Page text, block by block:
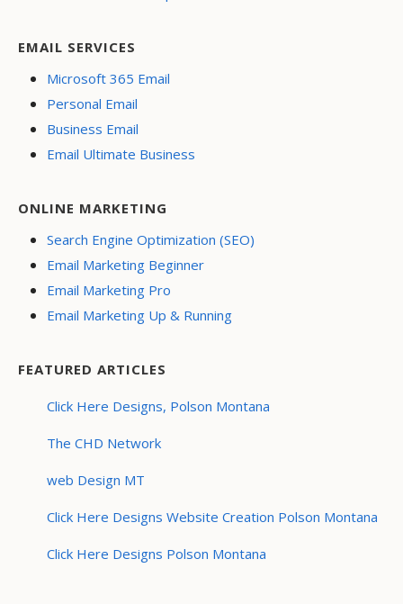
EMAIL SERVICES
Microsoft 365 Email
Personal Email
Business Email
Email Ultimate Business
ONLINE MARKETING
Search Engine Optimization (SEO)
Email Marketing Beginner
Email Marketing Pro
Email Marketing Up & Running
FEATURED ARTICLES
Click Here Designs, Polson Montana
The CHD Network
web Design MT
Click Here Designs Website Creation Polson Montana
Click Here Designs Polson Montana